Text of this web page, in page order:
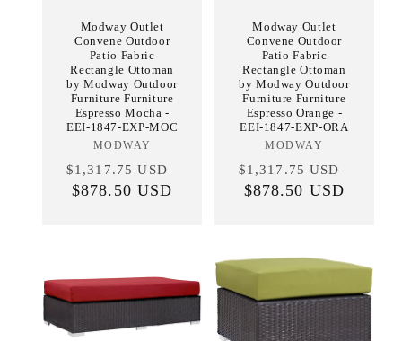
Modway Outlet
Convene Outdoor
Patio Fabric
Rectangle Ottoman
by Modway Outdoor
Furniture Furniture
Espresso Mocha -
EEI-1847-EXP-MOC
Vendor:
MODWAY
Regular
price
$1,317.75 USD
$878.50 USD
Modway Outlet
Convene Outdoor
Patio Fabric
Rectangle Ottoman
by Modway Outdoor
Furniture Furniture
Espresso Orange -
EEI-1847-EXP-ORA
Vendor:
MODWAY
Regular
price
$1,317.75 USD
$878.50 USD